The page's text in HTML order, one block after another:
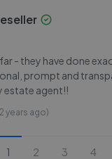
- they have done
prompt and
estate agent!!
years ago)
1 2 3 4